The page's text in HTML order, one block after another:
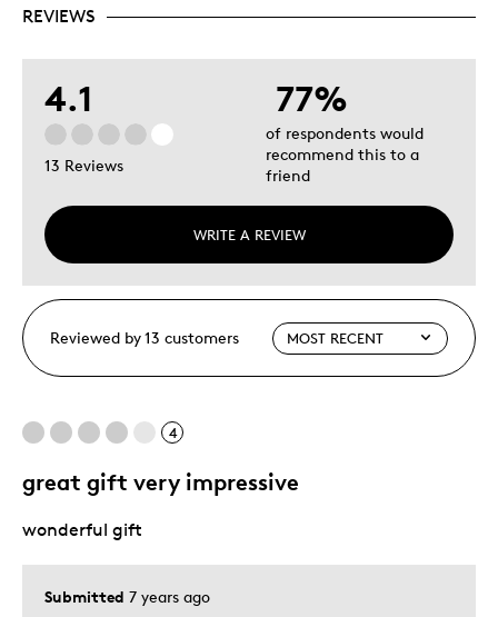
REVIEWS
4.1
13 Reviews
WRITE A REVIEW
77%
of respondents would
recommend this to a
friend
Reviewed by 13 customers
4
great gift very impressive
Submitted 7 years ago
wonderful gift